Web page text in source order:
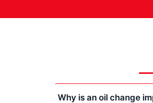
Why is an oil change